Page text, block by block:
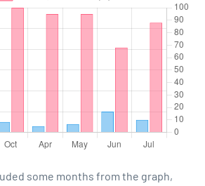
some months from the graph,